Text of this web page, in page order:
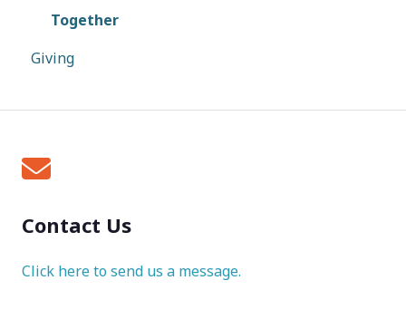
Together
Giving
Contact Us
Click here to send us a message.